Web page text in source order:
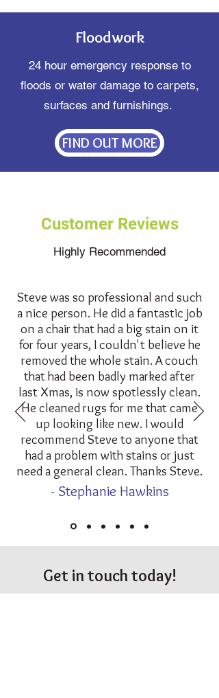
Floodwork
24 hour emergency response to
floods or water damage to carpets,
surfaces and furnishings.
FIND OUT MORE
Customer Reviews
Highly Recommended
Steve was so professional and such
a nice person. He did a fantastic job
on a chair that had a big stain on it
for four years, I couldn't believe he
removed the whole stain. A couch
that had been badly marked after
last Xmas, is now spotlessly clean.
He cleaned rugs for me that came
up looking like new. I would
recommend Steve to anyone that
had a problem with stains or just
need a general clean. Thanks Steve.
- Stephanie Hawkins
Get in touch today!